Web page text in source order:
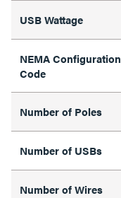
USB Wattage
NEMA Configuration
Code
Number of Poles
Number of USBs
Number of Wires